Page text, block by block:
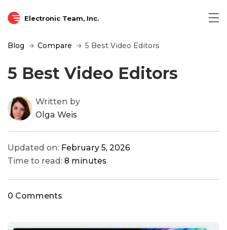
Electronic Team, Inc.
Blog Compare 5 Best Video Editors
5 Best Video Editors
Written by
Olga Weis
Updated on: February 5, 2026
Time to read: 8 minutes
0 Comments